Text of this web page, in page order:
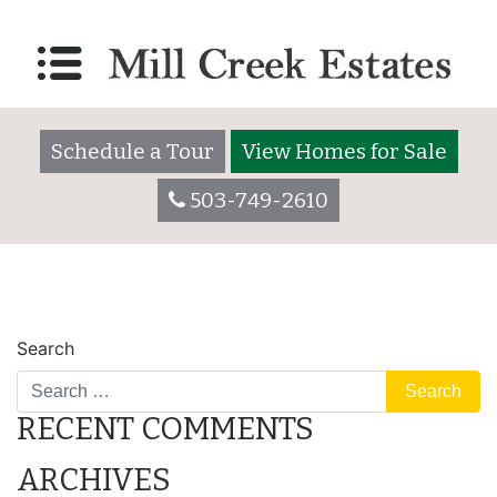
Schedule a Tour
View Homes for Sale
503-749-2610
parking
Posted onMarch 22, 2021bymillcreekestatesadmin
POST
NAVIGATION
Search
RECENT COMMENTS
ARCHIVES